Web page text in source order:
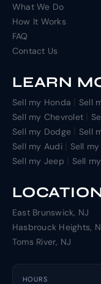
What We Do
How It Works
FAQ
Contact Us
LEARN
Sell my Honda
Sell
Sell my Chevrolet
Sell my Dodge
Sell
Sell my Audi|
Sell
Sell my Jeep
Sell
East Brunswick, NJ
Hasbrouck Heights,
Toms River, NJ
HOURS